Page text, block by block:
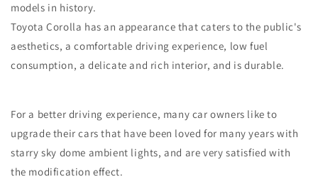
models in history.
Toyota Corolla has an appearance that caters to the public's
aesthetics, a comfortable driving experience, low fuel
consumption, a delicate and rich interior, and is durable.
For a better driving experience, many car owners like to
upgrade their cars that have been loved for many years with
starry sky dome ambient lights, and are very satisfied with
the modification effect.